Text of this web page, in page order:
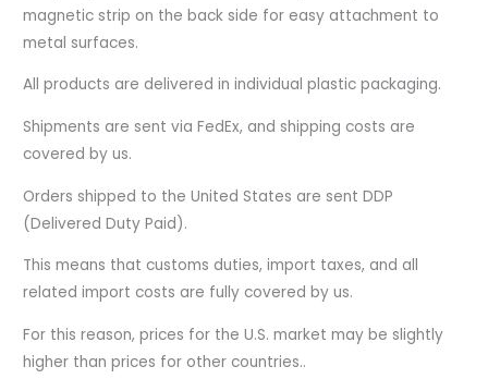
magnetic strip on the back side for easy attachment to
metal surfaces.
All products are delivered in individual plastic packaging.
Shipments are sent via FedEx, and shipping costs are
covered by us.
Orders shipped to the United States are sent DDP
(Delivered Duty Paid).
This means that customs duties, import taxes, and all
related import costs are fully covered by us.
For this reason, prices for the U.S. market may be slightly
higher than prices for other countries..